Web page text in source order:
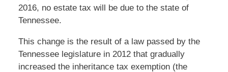
2016, no estate tax will be due to the state of
Tennessee.
This change is the result of a law passed by the
Tennessee legislature in 2012 that gradually
increased the inheritance tax exemption (the